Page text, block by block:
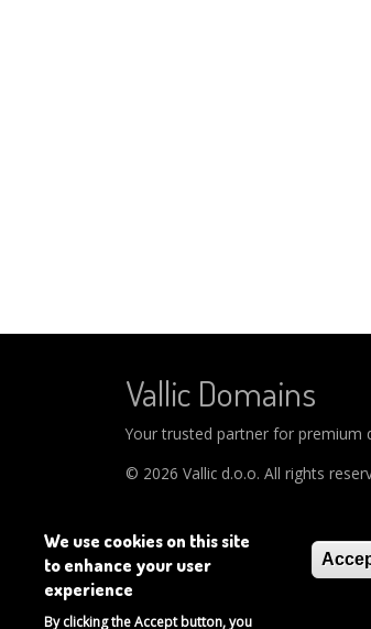
Vallic Domains
Your trusted partner for premium
© 2026 Vallic d.o.o. All rights
We use cookies on this site
to enhance your user
experience
By clicking the Accept button, you